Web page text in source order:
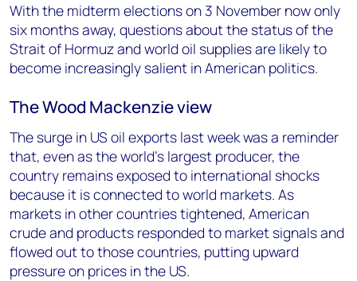
With the midterm elections on 3 November now only
six months away, questions about the status of the
Strait of Hormuz and world oil supplies are likely to
become increasingly salient in American politics.
The Wood Mackenzie view
The surge in US oil exports last week was a reminder
that, even as the world’s largest producer, the
country remains exposed to international shocks
because it is connected to world markets. As
markets in other countries tightened, American
crude and products responded to market signals and
flowed out to those countries, putting upward
pressure on prices in the US.